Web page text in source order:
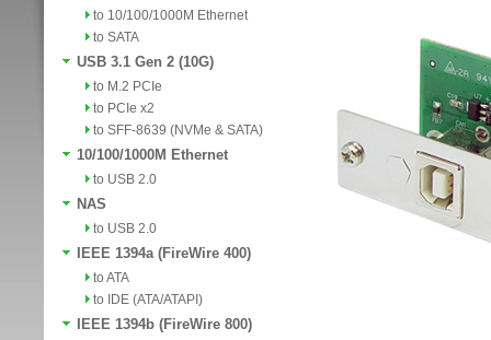
to 10/100/1000M Ethernet
to SATA
USB 3.1 Gen 2 (10G)
to M.2 PCIe
to PCIe x2
to SFF-8639 (NVMe & SATA)
10/100/1000M Ethernet
to USB 2.0
NAS
to USB 2.0
IEEE 1394a (FireWire 400)
to ATA
to IDE (ATA/ATAPI)
IEEE 1394b (FireWire 800)